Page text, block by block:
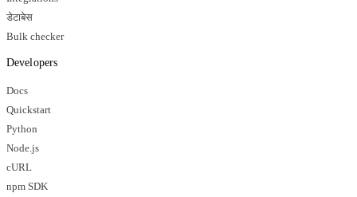
डेटाबेस
Bulk checker
Developers
Docs
Quickstart
Python
Node.js
cURL
npm SDK